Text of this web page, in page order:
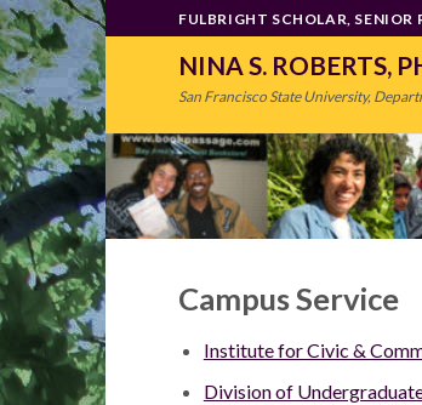
Skip
to
content
FULBRIGHT SCHOLAR,
NINA S. ROBERTS,
San Francisco State University,
Campus Service
Institute for Civic &
Division of